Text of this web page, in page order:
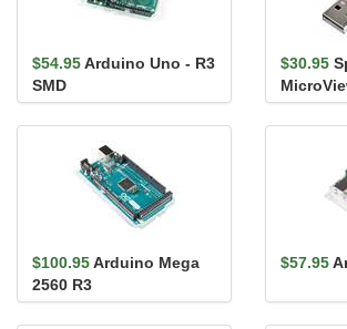
$54.95Arduino Uno - R3
SMD
$30.95
$100.95Arduino Mega
2560 R3
$57.95